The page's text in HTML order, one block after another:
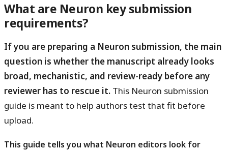
What are Neuron key submission
requirements?
If you are preparing a Neuron submission, the main
question is whether the manuscript already looks
broad, mechanistic, and review-ready before any
reviewer has to rescue it. This Neuron submission
guide is meant to help authors test that fit before
upload.
This guide tells you what Neuron editors look for